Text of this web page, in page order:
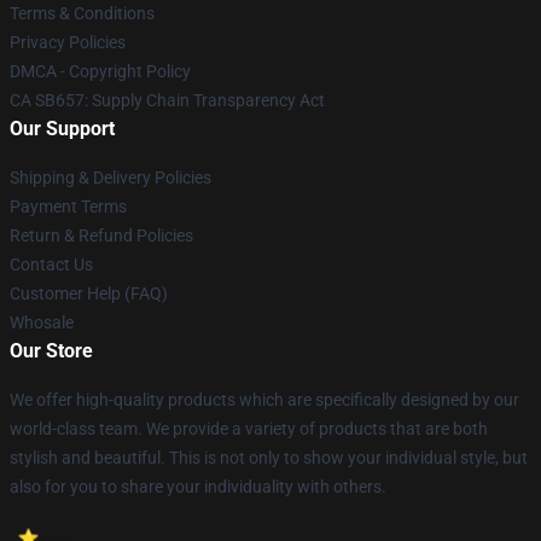
Terms & Conditions
Privacy Policies
DMCA - Copyright Policy
CA SB657: Supply Chain Transparency Act
Our Support
Shipping & Delivery Policies
Payment Terms
Return & Refund Policies
Contact Us
Customer Help (FAQ)
Whosale
Our Store
We offer high-quality products which are specifically designed by our
world-class team. We provide a variety of products that are both
stylish and beautiful. This is not only to show your individual style, but
also for you to share your individuality with others.